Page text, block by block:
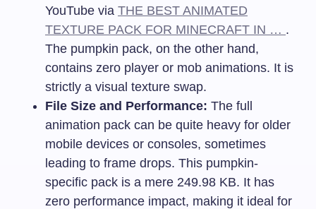
YouTube via THE BEST ANIMATED
TEXTURE PACK FOR MINECRAFT IN … .
The pumpkin pack, on the other hand,
contains zero player or mob animations. It is
strictly a visual texture swap.
File Size and Performance: The full
animation pack can be quite heavy for older
mobile devices or consoles, sometimes
leading to frame drops. This pumpkin-
specific pack is a mere 249.98 KB. It has
zero performance impact, making it ideal for